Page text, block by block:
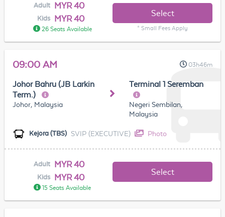
Adult MYR 40
Kids MYR 40
26 Seats Available
Select
* Small Fees Apply
09:00 AM 03h46m
Johor Bahru (JB Larkin
Term.)
Johor, Malaysia
Terminal 1 Seremban
Negeri Sembilan,
Malaysia
Kejora (TBS) SVIP (EXECUTIVE) Photo
Adult MYR 40
Kids MYR 40
15 Seats Available
Select